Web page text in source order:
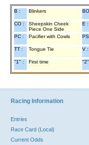
B : Blinkers
CO :
Sheepskin Cheek
Piece One Side
E :
PC : Pacifier with Cowls
TT : Tongue Tie V :
"1" : First time
Racing Information
Entries
Race Card (Local)
Current Odds